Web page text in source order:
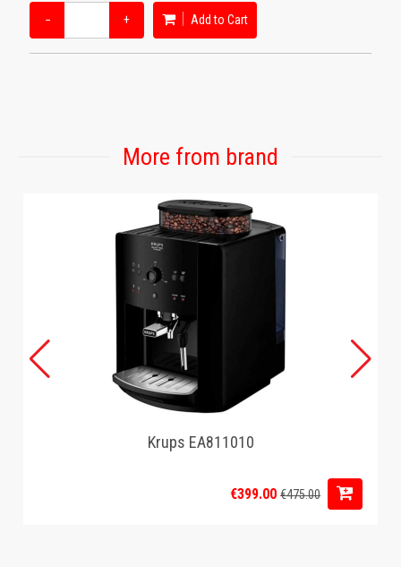
− + Add to Cart
More from brand
Krups EA811010
€399.00€475.00